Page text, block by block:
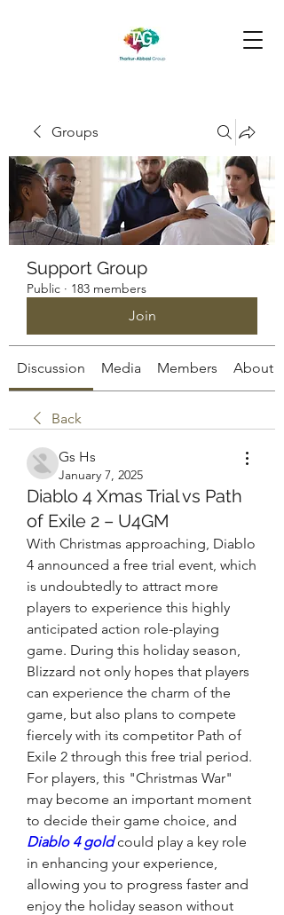
Groups
Support Group
Public · 183 members
Join
Discussion Media Members About
Back
Gs Hs
January 7, 2025
Diablo 4 Xmas Trial vs Path
of Exile 2 – U4GM
With Christmas approaching, Diablo
4 announced a free trial event, which
is undoubtedly to attract more
players to experience this highly
anticipated action role-playing
game. During this holiday season,
Blizzard not only hopes that players
can experience the charm of the
game, but also plans to compete
fiercely with its competitor Path of
Exile 2 through this free trial period.
For players, this "Christmas War"
may become an important moment
Diablo 4 gold could play a key role
in enhancing your experience,
allowing you to progress faster and
enjoy the holiday season without